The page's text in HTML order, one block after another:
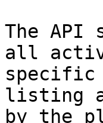
The
all
listing
by the